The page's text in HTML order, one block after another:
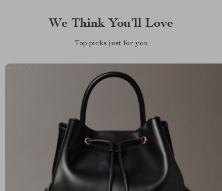
We Think You’ll Love
Top picks just for you